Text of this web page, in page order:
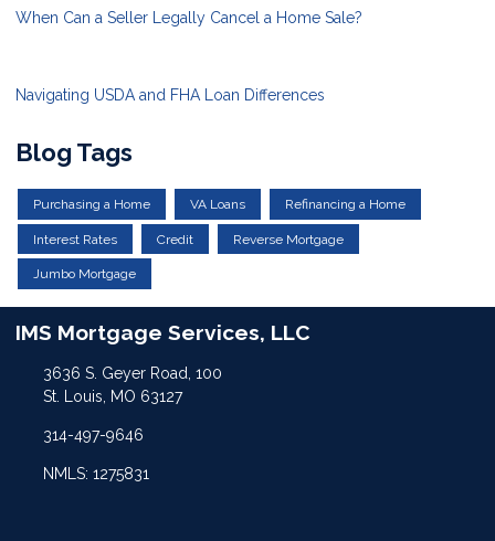
When Can a Seller Legally Cancel a Home Sale?
Navigating USDA and FHA Loan Differences
Blog Tags
Purchasing a Home VA Loans Refinancing a Home
Interest Rates Credit Reverse Mortgage
Jumbo Mortgage
IMS Mortgage Services, LLC
3636 S. Geyer Road, 100
St. Louis, MO 63127
314-497-9646
NMLS: 1275831